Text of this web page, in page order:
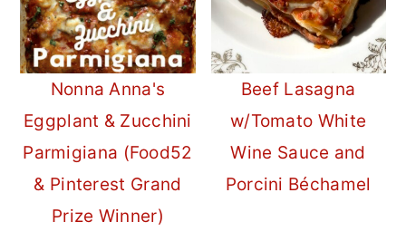
Nonna Anna's
Eggplant & Zucchini
Parmigiana (Food52
& Pinterest Grand
Prize Winner)
Beef Lasagna
w/Tomato White
Wine Sauce and
Porcini Béchamel